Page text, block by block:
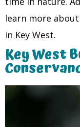
learn more
in Key West.
Key West